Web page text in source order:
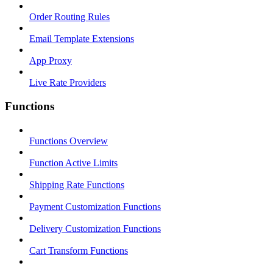
Order Routing Rules
Email Template Extensions
App Proxy
Live Rate Providers
Functions
Functions Overview
Function Active Limits
Shipping Rate Functions
Payment Customization Functions
Delivery Customization Functions
Cart Transform Functions